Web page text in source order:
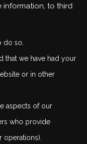
information, to third
do so.
that we have had your
or in other
aspects of our
who provide
operations).